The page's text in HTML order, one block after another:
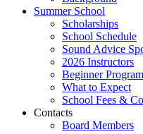
Summer School
Scholarships
School Schedule
Sound Advice
2026 Instructors
Beginner Program
What to Expect
School Fees &
Contacts
Board Members